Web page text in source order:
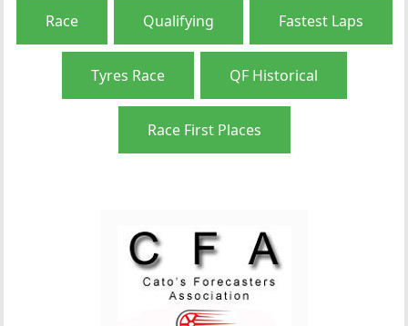
Race Qualifying Fastest Laps
Tyres Race QF Historical
Race First Places